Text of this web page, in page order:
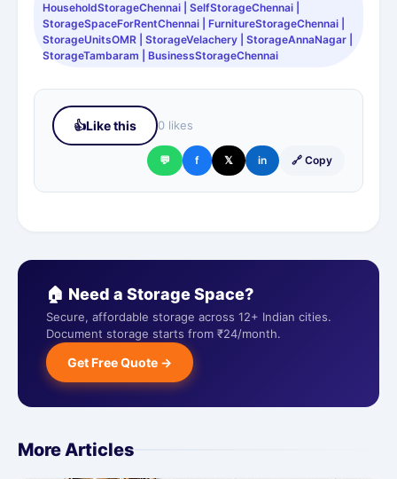
HouseholdStorageChennai | SelfStorageChennai |
StorageSpaceForRentChennai | FurnitureStorageChennai |
StorageUnitsOMR | StorageVelachery | StorageAnnaNagar |
StorageTambaram | BusinessStorageChennai
👍Like this 0 likes
💬 f 𝕏 in 🔗 Copy
🏠 Need a Storage Space?
Secure, affordable storage across 12+ Indian cities.
Document storage starts from ₹24/month.
Get Free Quote →
More Articles